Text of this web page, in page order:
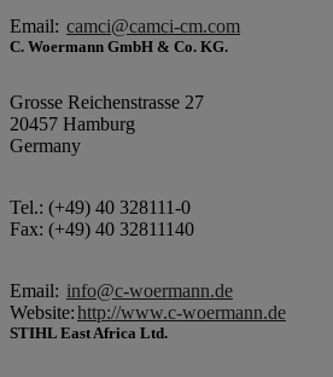
Email: camci@camci-cm.com
C. Woermann GmbH & Co. KG.
Grosse Reichenstrasse 27
20457 Hamburg
Germany
Tel.: (+49) 40 328111-0
Fax: (+49) 40 32811140
Email: info@c-woermann.de
Website:http://www.c-woermann.de
STIHL East Africa Ltd.